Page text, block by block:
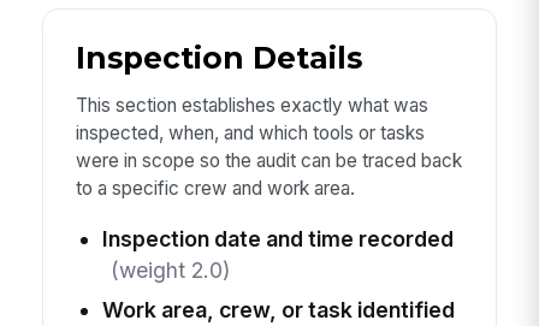
Inspection Details
This section establishes exactly what was
inspected, when, and which tools or tasks
were in scope so the audit can be traced back
to a specific crew and work area.
Inspection date and time recorded
(weight 2.0)
Work area, crew, or task identified